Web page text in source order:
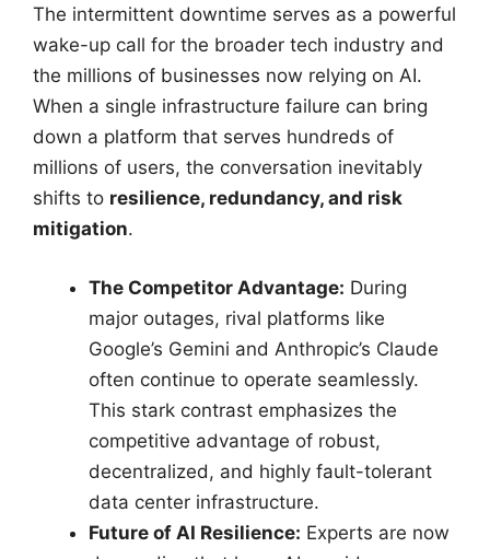
The intermittent downtime serves as a powerful
wake-up call for the broader tech industry and
the millions of businesses now relying on AI.
When a single infrastructure failure can bring
down a platform that serves hundreds of
millions of users, the conversation inevitably
shifts to resilience, redundancy, and risk
mitigation.
The Competitor Advantage: During
major outages, rival platforms like
Google’s Gemini and Anthropic’s Claude
often continue to operate seamlessly.
This stark contrast emphasizes the
competitive advantage of robust,
decentralized, and highly fault-tolerant
data center infrastructure.
Future of AI Resilience: Experts are now